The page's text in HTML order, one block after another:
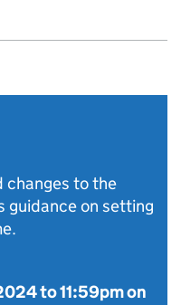
changes to the
guidance on setting
to11:59pm on